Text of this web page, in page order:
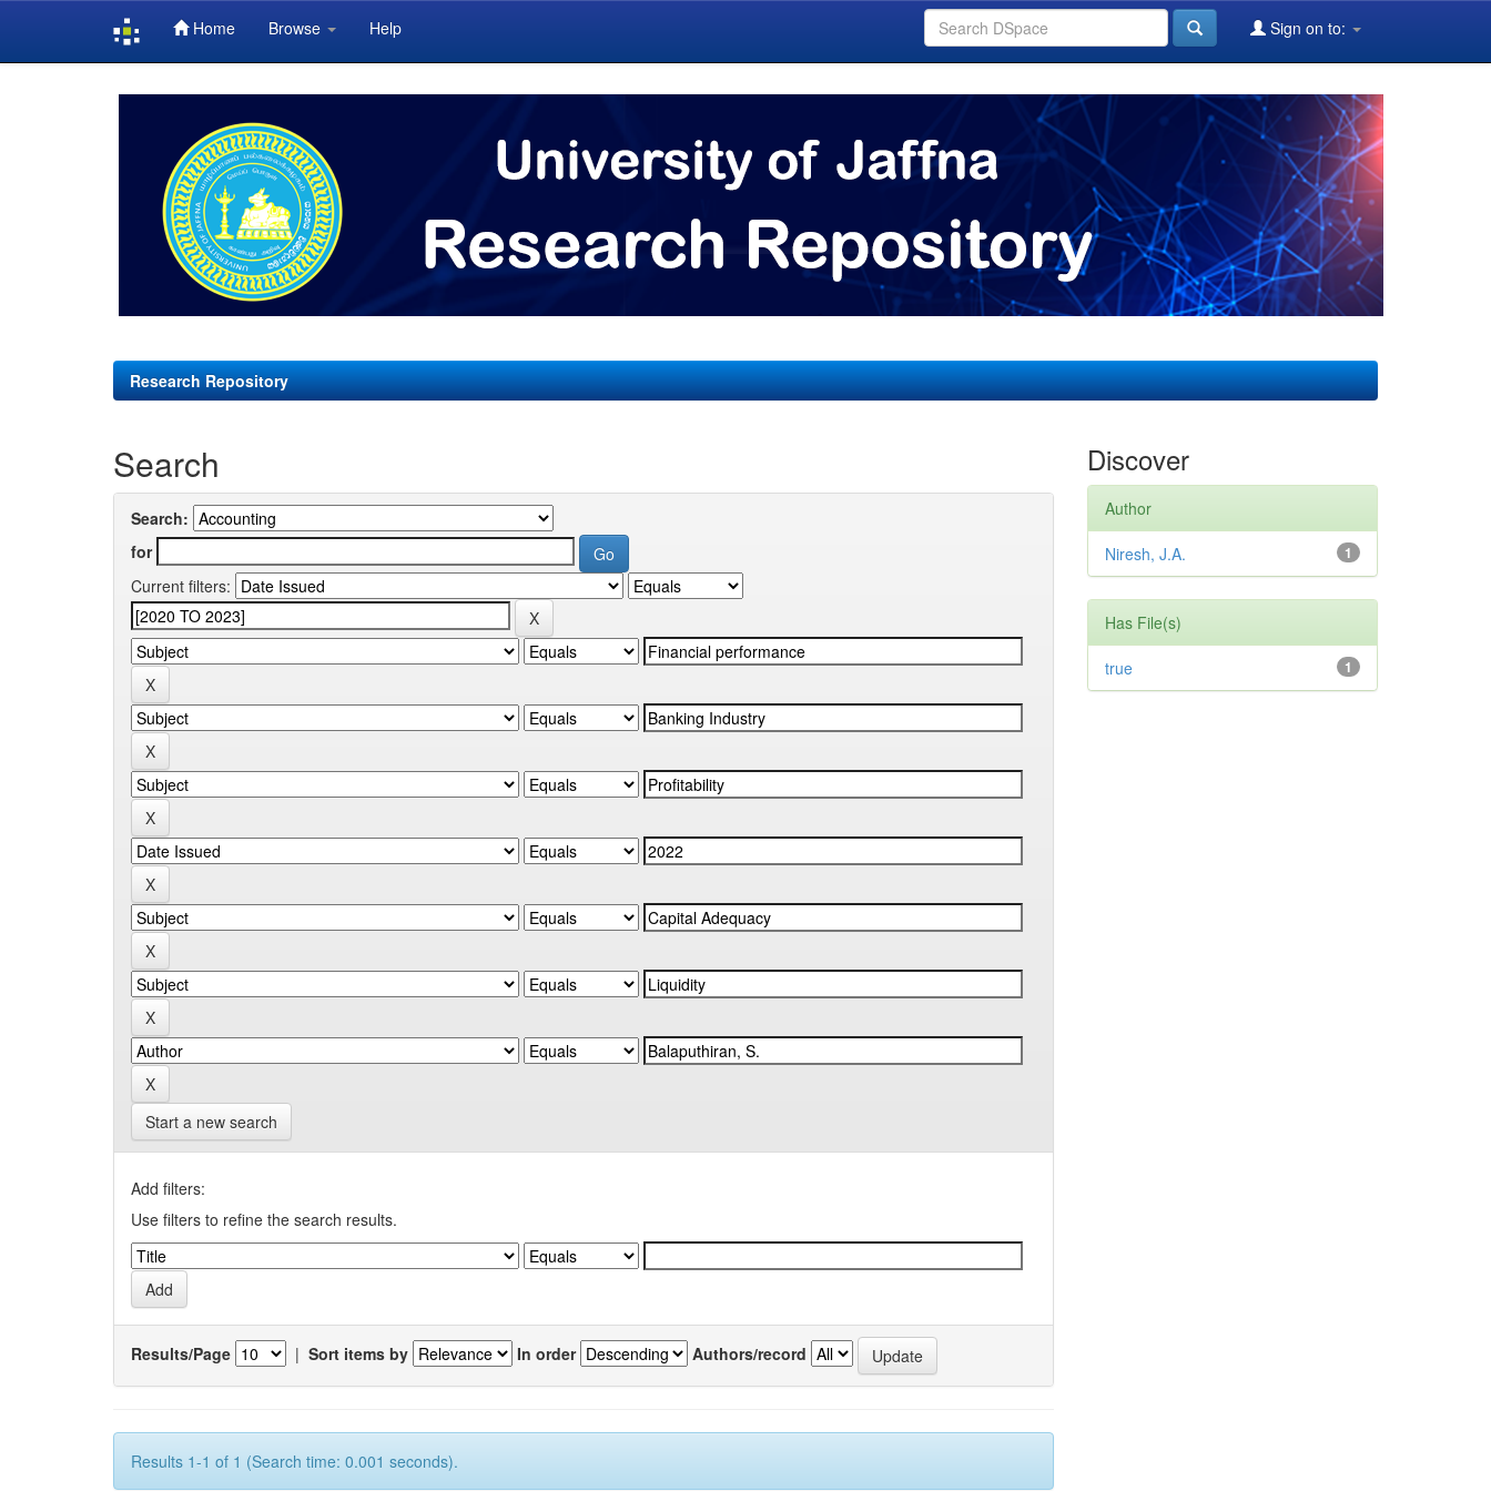
Home Browse Help Sign on to:
Research Repository
Search
Search:
for
Current filters:
Start a new search
Add filters:
Use filters to refine the search results.
Results/Page | Sort items by In order Authors/record
Results 1-1 of 1 (Search time: 0.001 seconds).
Discover
Author
1
Niresh, J.A.
Has File(s)
1
true